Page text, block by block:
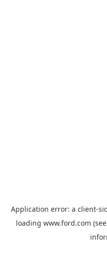
Application error: a client-
loading www.ford.com